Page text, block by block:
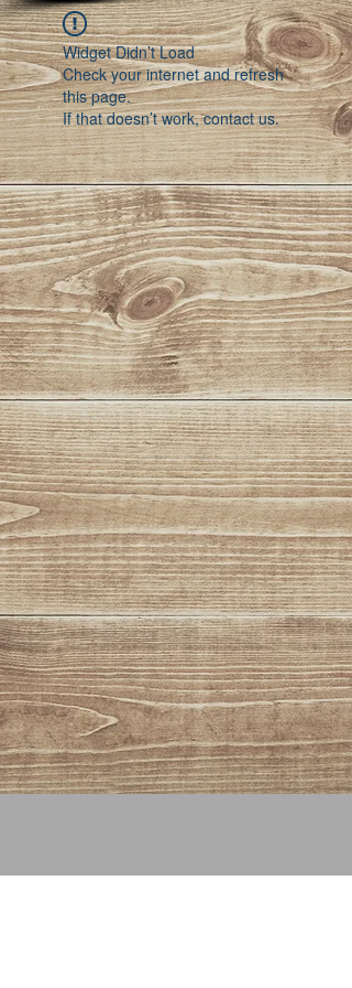
Widget Didn’t Load
Check your internet and refresh
this page.
If that doesn’t work, contact us.